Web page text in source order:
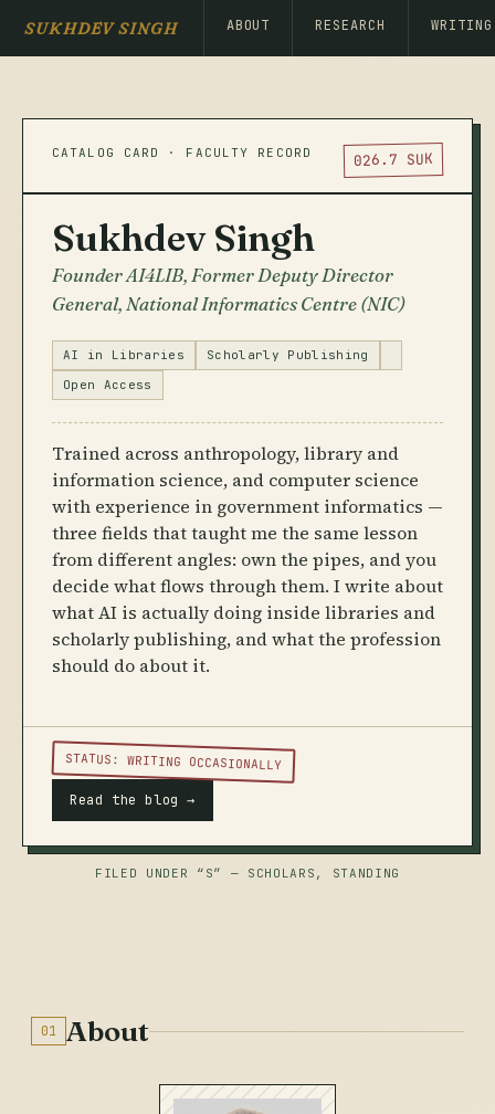
SUKHDEV SINGH ABOUT RESEARCH WRITING
CATALOG CARD · FACULTY RECORD 026.7 SUK
Sukhdev Singh
Founder AI4LIB, Former Deputy Director
General, National Informatics Centre (NIC)
AI in Libraries
Scholarly Publishing
Open Access
Trained across anthropology, library and
information science, and computer science
with experience in government informatics —
three fields that taught me the same lesson
from different angles: own the pipes, and you
decide what flows through them. I write about
what AI is actually doing inside libraries and
scholarly publishing, and what the profession
should do about it.
STATUS: WRITING OCCASIONALLY
Read the blog →
FILED UNDER “S” — SCHOLARS, STANDING
01 About